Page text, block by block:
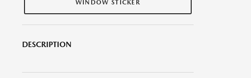
WINDOW STICKER
DESCRIPTION